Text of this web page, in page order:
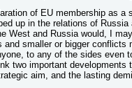
of EU membership as
up in the relations of
West and Russia would, I
and smaller or bigger
to any of the sides
two important developments
aim, and the lasting